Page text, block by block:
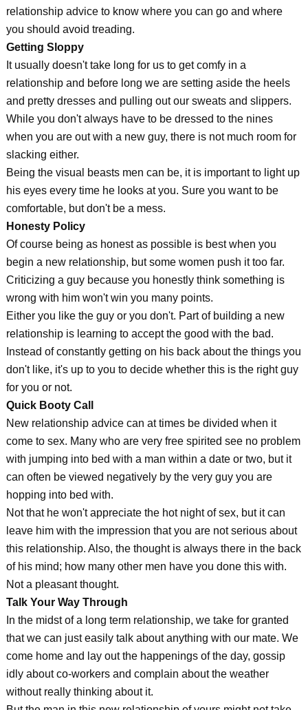
relationship advice to know where you can go and where
you should avoid treading.
Getting Sloppy
It usually doesn't take long for us to get comfy in a
relationship and before long we are setting aside the heels
and pretty dresses and pulling out our sweats and slippers.
While you don't always have to be dressed to the nines
when you are out with a new guy, there is not much room for
slacking either.
Being the visual beasts men can be, it is important to light up
his eyes every time he looks at you. Sure you want to be
comfortable, but don't be a mess.
Honesty Policy
Of course being as honest as possible is best when you
begin a new relationship, but some women push it too far.
Criticizing a guy because you honestly think something is
wrong with him won't win you many points.
Either you like the guy or you don't. Part of building a new
relationship is learning to accept the good with the bad.
Instead of constantly getting on his back about the things you
don't like, it's up to you to decide whether this is the right guy
for you or not.
Quick Booty Call
New relationship advice can at times be divided when it
come to sex. Many who are very free spirited see no problem
with jumping into bed with a man within a date or two, but it
can often be viewed negatively by the very guy you are
hopping into bed with.
Not that he won't appreciate the hot night of sex, but it can
leave him with the impression that you are not serious about
this relationship. Also, the thought is always there in the back
of his mind; how many other men have you done this with.
Not a pleasant thought.
Talk Your Way Through
In the midst of a long term relationship, we take for granted
that we can just easily talk about anything with our mate. We
come home and lay out the happenings of the day, gossip
idly about co-workers and complain about the weather
without really thinking about it.